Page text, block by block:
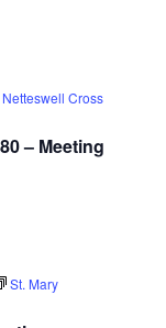
– Meeting
Netteswell Cross
St. Mary